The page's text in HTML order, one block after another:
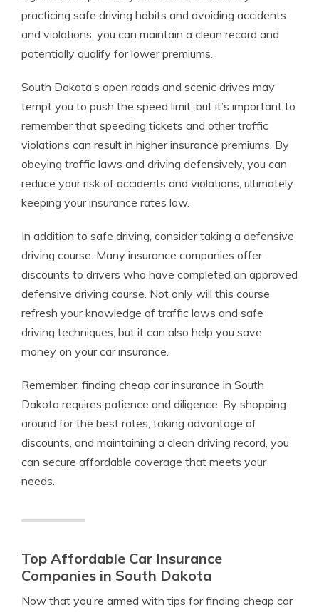
practicing safe driving habits and avoiding accidents
and violations, you can maintain a clean record and
potentially qualify for lower premiums.
South Dakota’s open roads and scenic drives may
tempt you to push the speed limit, but it’s important to
remember that speeding tickets and other traffic
violations can result in higher insurance premiums. By
obeying traffic laws and driving defensively, you can
reduce your risk of accidents and violations, ultimately
keeping your insurance rates low.
In addition to safe driving, consider taking a defensive
driving course. Many insurance companies offer
discounts to drivers who have completed an approved
defensive driving course. Not only will this course
refresh your knowledge of traffic laws and safe
driving techniques, but it can also help you save
money on your car insurance.
Remember, finding cheap car insurance in South
Dakota requires patience and diligence. By shopping
around for the best rates, taking advantage of
discounts, and maintaining a clean driving record, you
can secure affordable coverage that meets your
needs.
Top Affordable Car Insurance
Companies in South Dakota
Now that you’re armed with tips for finding cheap car